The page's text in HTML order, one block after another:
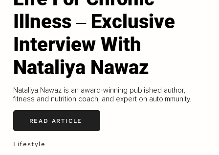
Illness ‒ Exclusive
Interview With
Nataliya Nawaz
Nataliya Nawaz is an award-winning published author,
fitness and nutrition coach, and expert on autoimmunity.
READ ARTICLE
Lifestyle